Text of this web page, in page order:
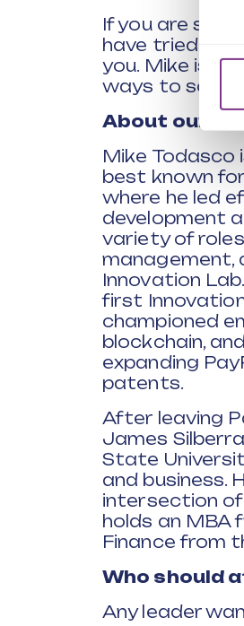
If you are
have tried
you. Mike is
ways to solve
About our
Mike Todasco
best known
where he led
development
variety of
management,
Innovation
first Innovation
championed
blockchain,
expanding
patents.
After leaving
James
State
and business.
intersection of
holds an MBA
Finance from
Who should
Any leader